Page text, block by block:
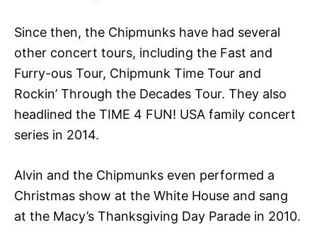
Since then, the Chipmunks have had several
other concert tours, including the Fast and
Furry-ous Tour, Chipmunk Time Tour and
Rockin’ Through the Decades Tour. They also
headlined the TIME 4 FUN! USA family concert
series in 2014.
Alvin and the Chipmunks even performed a
Christmas show at the White House and sang
at the Macy’s Thanksgiving Day Parade in 2010.